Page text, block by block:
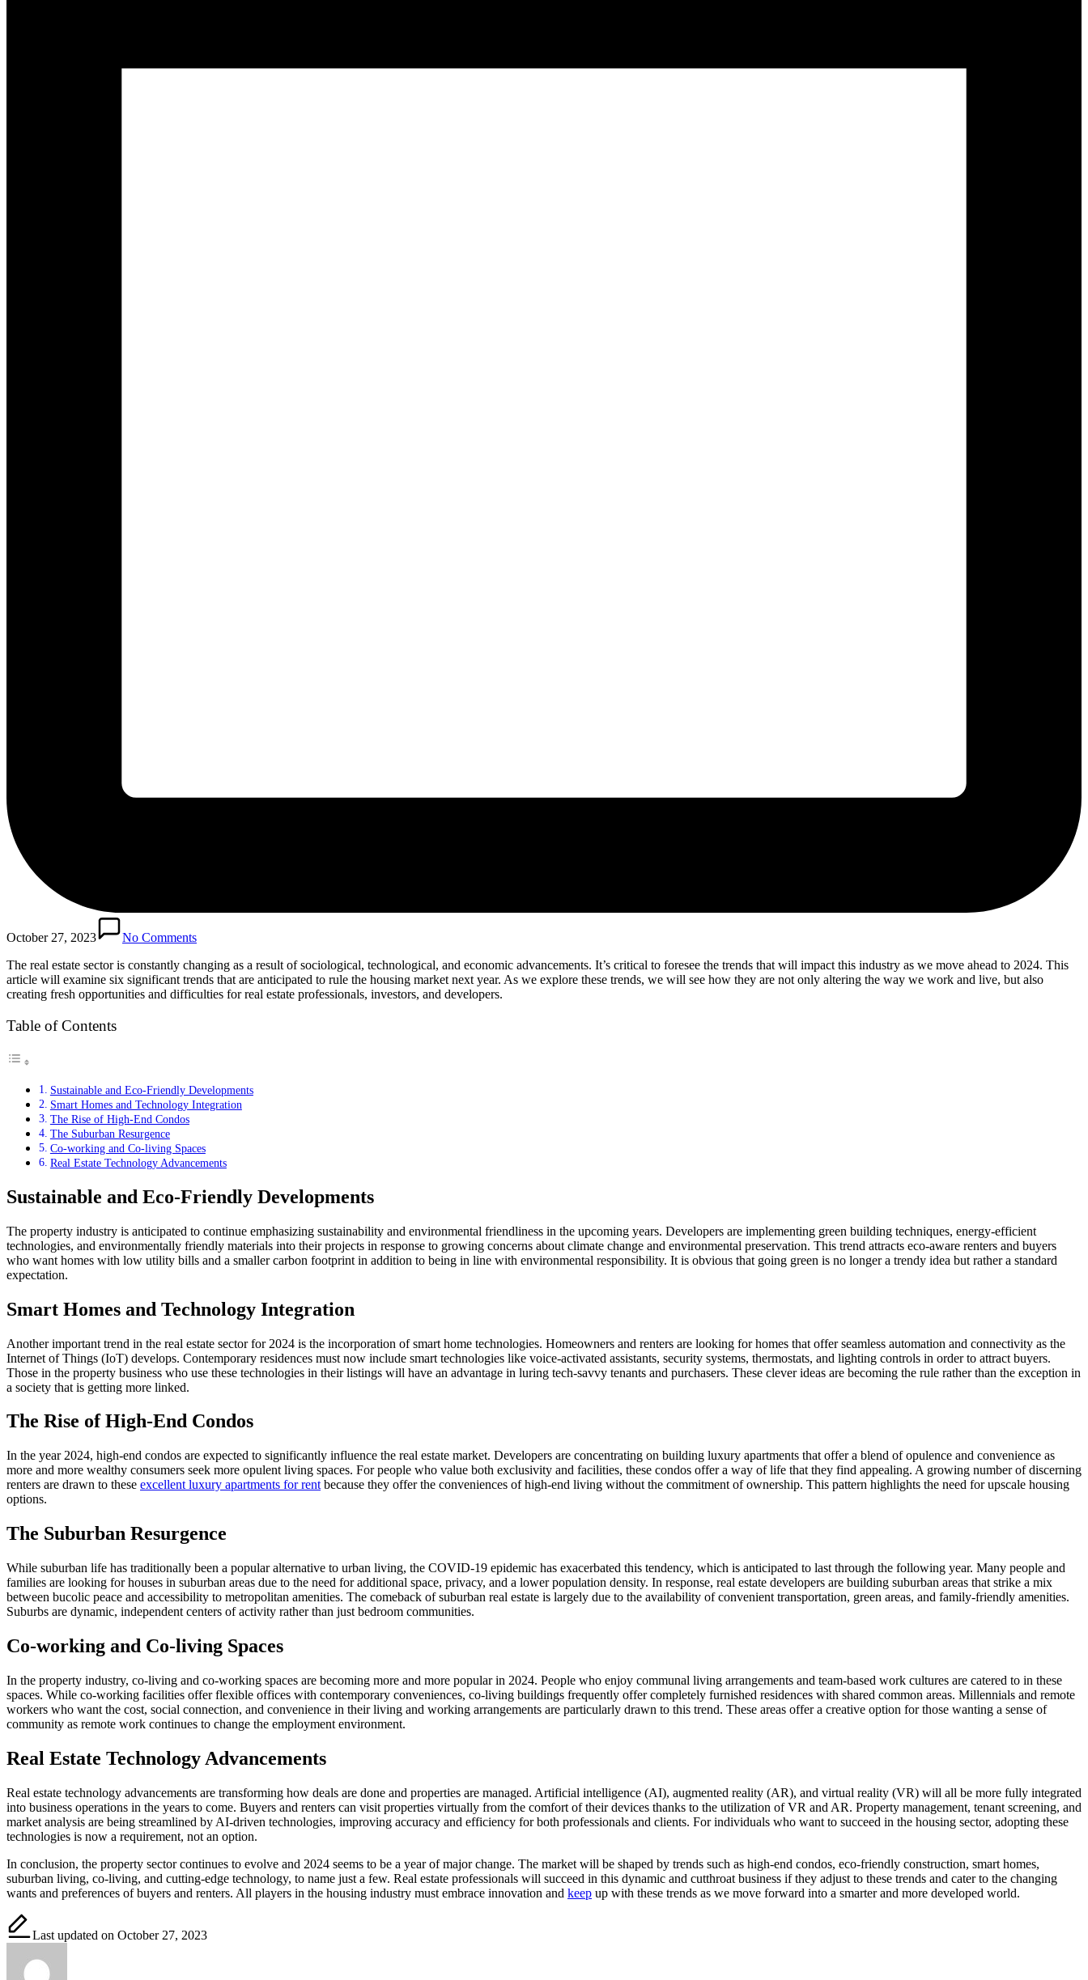
October 27, 2023
No Comments
The real estate sector is constantly changing as a result of sociological, technological, and economic advancements. It’s critical to foresee the trends that will impact this industry as we move ahead to 2024. This
article will examine six significant trends that are anticipated to rule the housing market next year. As we explore these trends, we will see how they are not only altering the way we work and live, but also
creating fresh opportunities and difficulties for real estate professionals, investors, and developers.
Table of Contents
Sustainable and Eco-Friendly Developments
Smart Homes and Technology Integration
The Rise of High-End Condos
The Suburban Resurgence
Co-working and Co-living Spaces
Real Estate Technology Advancements
Sustainable and Eco-Friendly Developments
The property industry is anticipated to continue emphasizing sustainability and environmental friendliness in the upcoming years. Developers are implementing green building techniques, energy-efficient
technologies, and environmentally friendly materials into their projects in response to growing concerns about climate change and environmental preservation. This trend attracts eco-aware renters and buyers
who want homes with low utility bills and a smaller carbon footprint in addition to being in line with environmental responsibility. It is obvious that going green is no longer a trendy idea but rather a standard
expectation.
Smart Homes and Technology Integration
Another important trend in the real estate sector for 2024 is the incorporation of smart home technologies. Homeowners and renters are looking for homes that offer seamless automation and connectivity as the
Internet of Things (IoT) develops. Contemporary residences must now include smart technologies like voice-activated assistants, security systems, thermostats, and lighting controls in order to attract buyers.
Those in the property business who use these technologies in their listings will have an advantage in luring tech-savvy tenants and purchasers. These clever ideas are becoming the rule rather than the exception in
a society that is getting more linked.
The Rise of High-End Condos
In the year 2024, high-end condos are expected to significantly influence the real estate market. Developers are concentrating on building luxury apartments that offer a blend of opulence and convenience as
more and more wealthy consumers seek more opulent living spaces. For people who value both exclusivity and facilities, these condos offer a way of life that they find appealing. A growing number of discerning
renters are drawn to these excellent luxury apartments for rent because they offer the conveniences of high-end living without the commitment of ownership. This pattern highlights the need for upscale housing
options.
The Suburban Resurgence
While suburban life has traditionally been a popular alternative to urban living, the COVID-19 epidemic has exacerbated this tendency, which is anticipated to last through the following year. Many people and
families are looking for houses in suburban areas due to the need for additional space, privacy, and a lower population density. In response, real estate developers are building suburban areas that strike a mix
between bucolic peace and accessibility to metropolitan amenities. The comeback of suburban real estate is largely due to the availability of convenient transportation, green areas, and family-friendly amenities.
Suburbs are dynamic, independent centers of activity rather than just bedroom communities.
Co-working and Co-living Spaces
In the property industry, co-living and co-working spaces are becoming more and more popular in 2024. People who enjoy communal living arrangements and team-based work cultures are catered to in these
spaces. While co-working facilities offer flexible offices with contemporary conveniences, co-living buildings frequently offer completely furnished residences with shared common areas. Millennials and remote
workers who want the cost, social connection, and convenience in their living and working arrangements are particularly drawn to this trend. These areas offer a creative option for those wanting a sense of
community as remote work continues to change the employment environment.
Real Estate Technology Advancements
Real estate technology advancements are transforming how deals are done and properties are managed. Artificial intelligence (AI), augmented reality (AR), and virtual reality (VR) will all be more fully integrated
into business operations in the years to come. Buyers and renters can visit properties virtually from the comfort of their devices thanks to the utilization of VR and AR. Property management, tenant screening, and
market analysis are being streamlined by AI-driven technologies, improving accuracy and efficiency for both professionals and clients. For individuals who want to succeed in the housing sector, adopting these
technologies is now a requirement, not an option.
In conclusion, the property sector continues to evolve and 2024 seems to be a year of major change. The market will be shaped by trends such as high-end condos, eco-friendly construction, smart homes,
suburban living, co-living, and cutting-edge technology, to name just a few. Real estate professionals will succeed in this dynamic and cutthroat business if they adjust to these trends and cater to the changing
wants and preferences of buyers and renters. All players in the housing industry must embrace innovation and keep up with these trends as we move forward into a smarter and more developed world.
Last updated on October 27, 2023